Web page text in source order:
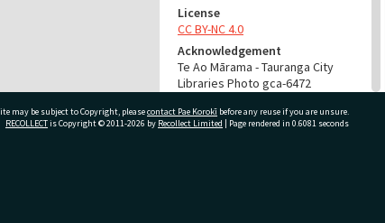
License
CC BY-NC 4.0
Acknowledgement
Te Ao Mārama - Tauranga City
Libraries Photo gca-6472
RELATES TO
may be subject to Copyright, pleasecontact Pae Korokī before any reuse if you are unsure.
RECOLLECTis Copyright © 2011-2026 by Recollect Limited | Page rendered in 0.6081 seconds